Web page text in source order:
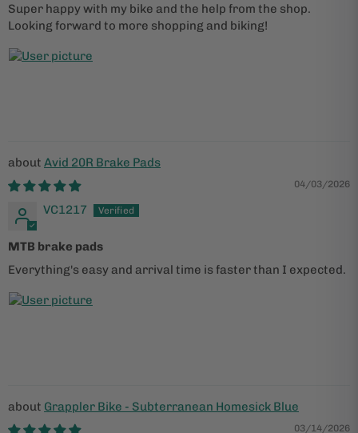
Super happy with my bike and the help from the shop.
Looking forward to more shopping and biking!
Avid 20R Brake Pads
04/03/2026
VC1217
MTB brake pads
Everything's easy and arrival time is faster than I expected.
Grappler Bike - Subterranean Homesick Blue
03/14/2026